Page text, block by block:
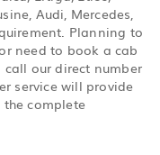
Audi, Mercedes,
Planning to
need to book a cab
call our direct number
service will provide
complete